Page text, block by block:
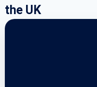
the UK